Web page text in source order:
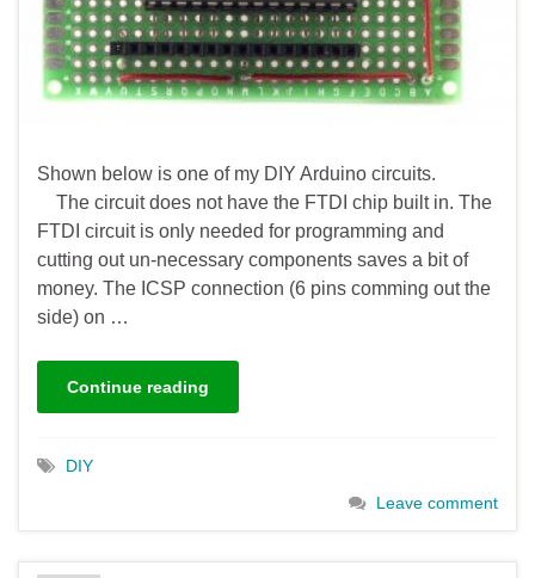
Shown below is one of my DIY Arduino circuits.
The circuit does not have the FTDI chip built in. The
FTDI circuit is only needed for programming and
cutting out un-necessary components saves a bit of
money. The ICSP connection (6 pins comming out the
side) on …
Continue reading
DIY
Leave comment